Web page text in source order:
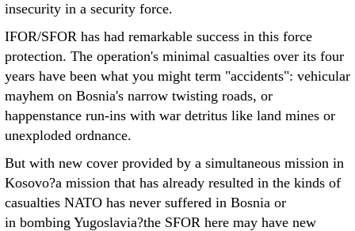
insecurity in a security force.
IFOR/SFOR has had remarkable success in this force
protection. The operation's minimal casualties over its four
years have been what you might term "accidents": vehicular
mayhem on Bosnia's narrow twisting roads, or
happenstance run-ins with war detritus like land mines or
unexploded ordnance.
But with new cover provided by a simultaneous mission in
Kosovo?a mission that has already resulted in the kinds of
casualties NATO has never suffered in Bosnia or
in bombing Yugoslavia?the SFOR here may have new